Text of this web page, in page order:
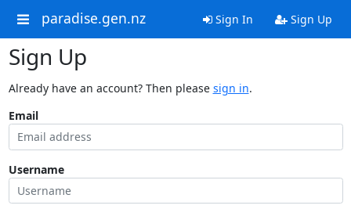
paradise.gen.nz Sign In Sign Up
Sign Up
Already have an account? Then please sign in.
Email
Username